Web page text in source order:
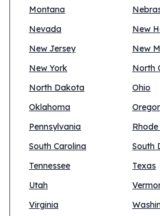
Montana
Nevada
New
New Jersey
New
New York
North
North Dakota
Ohio
Oklahoma
Pennsylvania
South Carolina
South
Tennessee
Texas
Utah
Virginia